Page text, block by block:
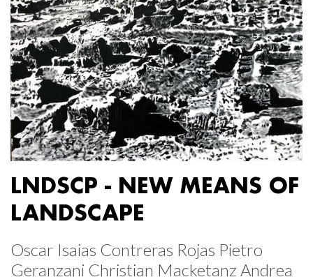
LNDSCP - NEW MEANS OF
LANDSCAPE
Oscar Isaias Contreras Rojas Pietro
Geranzani Christian Macketanz Andrea